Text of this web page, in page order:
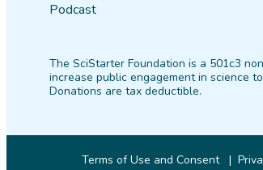
Podcast
The SciStarter Foundation is a 501c3
increase public engagement in science
Donations are tax deductible.
Terms of Use and Consent